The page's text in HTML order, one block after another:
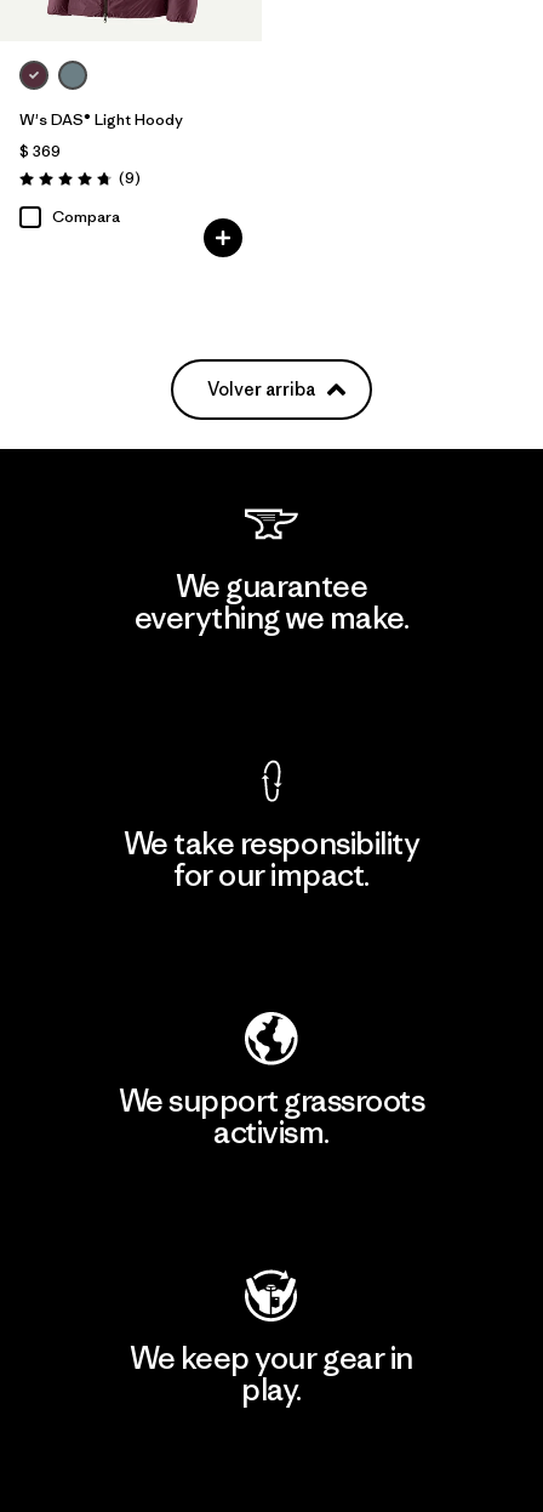
W's DAS® Light Hoody
$ 369
Valoración: 4.8 / 5
(9Comentarios
)
Compara
Volver arriba
We guarantee
everything we make.
We take responsibility
for our impact.
We support grassroots
activism.
We keep your gear in
play.